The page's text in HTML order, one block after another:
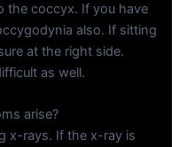
the coccyx. If you have
also. If sitting
at the right side.
as well.
arise?
x-rays. If the x-ray is